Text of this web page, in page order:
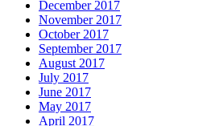
December 2017
November 2017
October 2017
September 2017
August 2017
July 2017
June 2017
May 2017
April 2017